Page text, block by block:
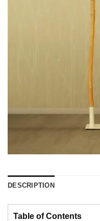
DESCRIPTION
Table of Contents